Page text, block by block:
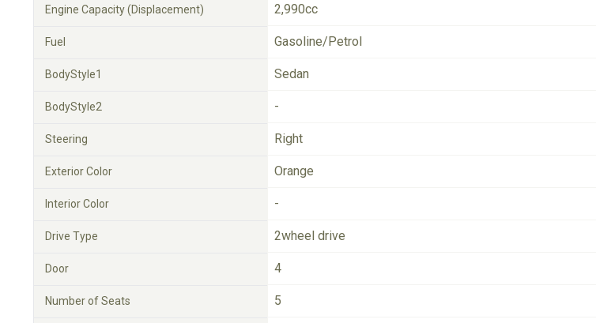
Engine Capacity (Displacement) 2,990cc
Fuel Gasoline/Petrol
BodyStyle1 Sedan
BodyStyle2 -
Steering Right
Exterior Color Orange
Interior Color -
Drive Type 2wheel drive
Door 4
Number of Seats 5